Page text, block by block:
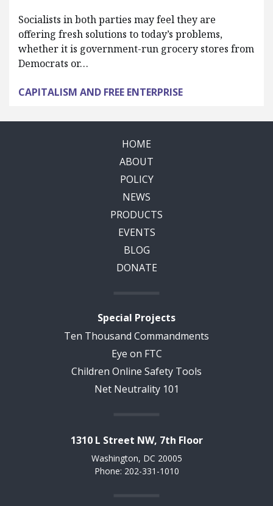
Socialists in both parties may feel they are
offering fresh solutions to today’s problems,
whether it is government-run grocery stores from
Democrats or…
CAPITALISM AND FREE ENTERPRISE
HOME
ABOUT
POLICY
NEWS
PRODUCTS
EVENTS
BLOG
DONATE
Special Projects
Ten Thousand Commandments
Eye on FTC
Children Online Safety Tools
Net Neutrality 101
1310 L Street NW, 7th Floor
Washington, DC 20005
Phone: 202-331-1010